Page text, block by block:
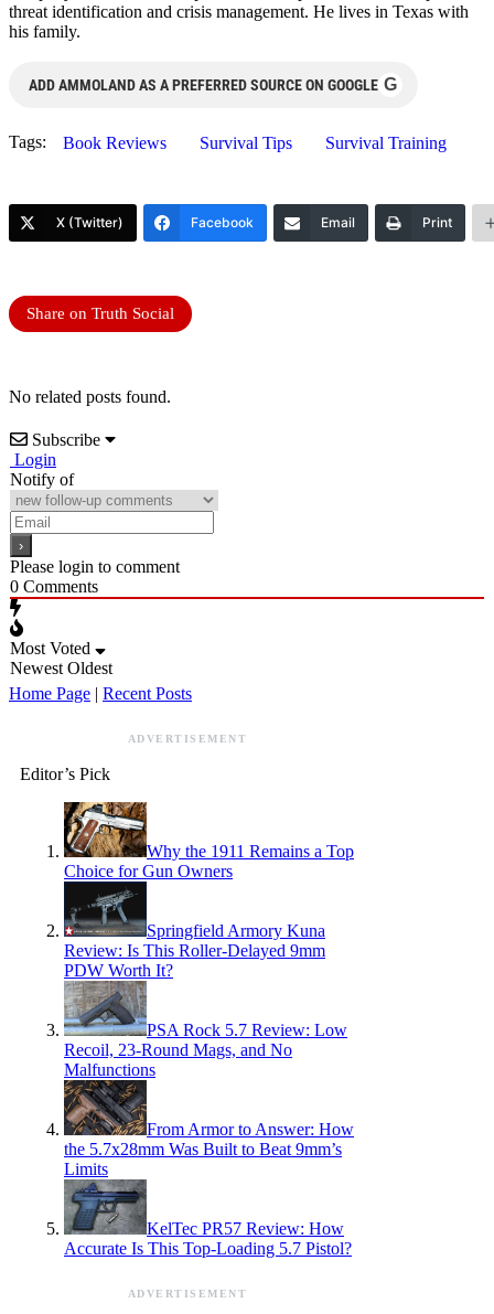
threat identification and crisis management. He lives in Texas with
his family.
ADD AMMOLAND AS A PREFERRED SOURCE ON GOOGLE G
Tags: Book Reviews Survival Tips Survival Training
X (Twitter) Facebook Email Print
Share on Truth Social
No related posts found.
Subscribe
Login
Notify of
Please login to comment
0 Comments
Most Voted
Newest Oldest
Home Page | Recent Posts
ADVERTISEMENT
Editor’s Pick
Why the 1911 Remains a Top
Choice for Gun Owners
Springfield Armory Kuna
Review: Is This Roller-Delayed 9mm
PDW Worth It?
PSA Rock 5.7 Review: Low
Recoil, 23-Round Mags, and No
Malfunctions
From Armor to Answer: How
the 5.7x28mm Was Built to Beat 9mm’s
Limits
KelTec PR57 Review: How
Accurate Is This Top-Loading 5.7 Pistol?
ADVERTISEMENT